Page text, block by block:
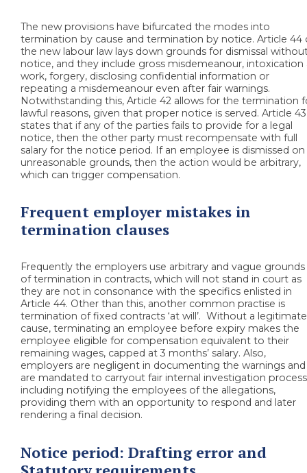
The new provisions have bifurcated the modes into
termination by cause and termination by notice. Article 44
the new labour law lays down grounds for dismissal
notice, and they include gross misdemeanour, intoxication
work, forgery, disclosing confidential information or
repeating a misdemeanour even after fair warnings.
Notwithstanding this, Article 42 allows for the termination
lawful reasons, given that proper notice is served. Article 43
states that if any of the parties fails to provide for a legal
notice, then the other party must recompensate with full
salary for the notice period. If an employee is dismissed on
unreasonable grounds, then the action would be arbitrary,
which can trigger compensation.
Frequent employer mistakes in
termination clauses
Frequently the employers use arbitrary and vague grounds
of termination in contracts, which will not stand in court as
they are not in consonance with the specifics enlisted in
Article 44. Other than this, another common practise is
termination of fixed contracts ‘at will’. Without a legitimate
cause, terminating an employee before expiry makes the
employee eligible for compensation equivalent to their
remaining wages, capped at 3 months’ salary. Also,
employers are negligent in documenting the warnings and
are mandated to carryout fair internal investigation
including notifying the employees of the allegations,
providing them with an opportunity to respond and later
rendering a final decision.
Notice period: Drafting error and